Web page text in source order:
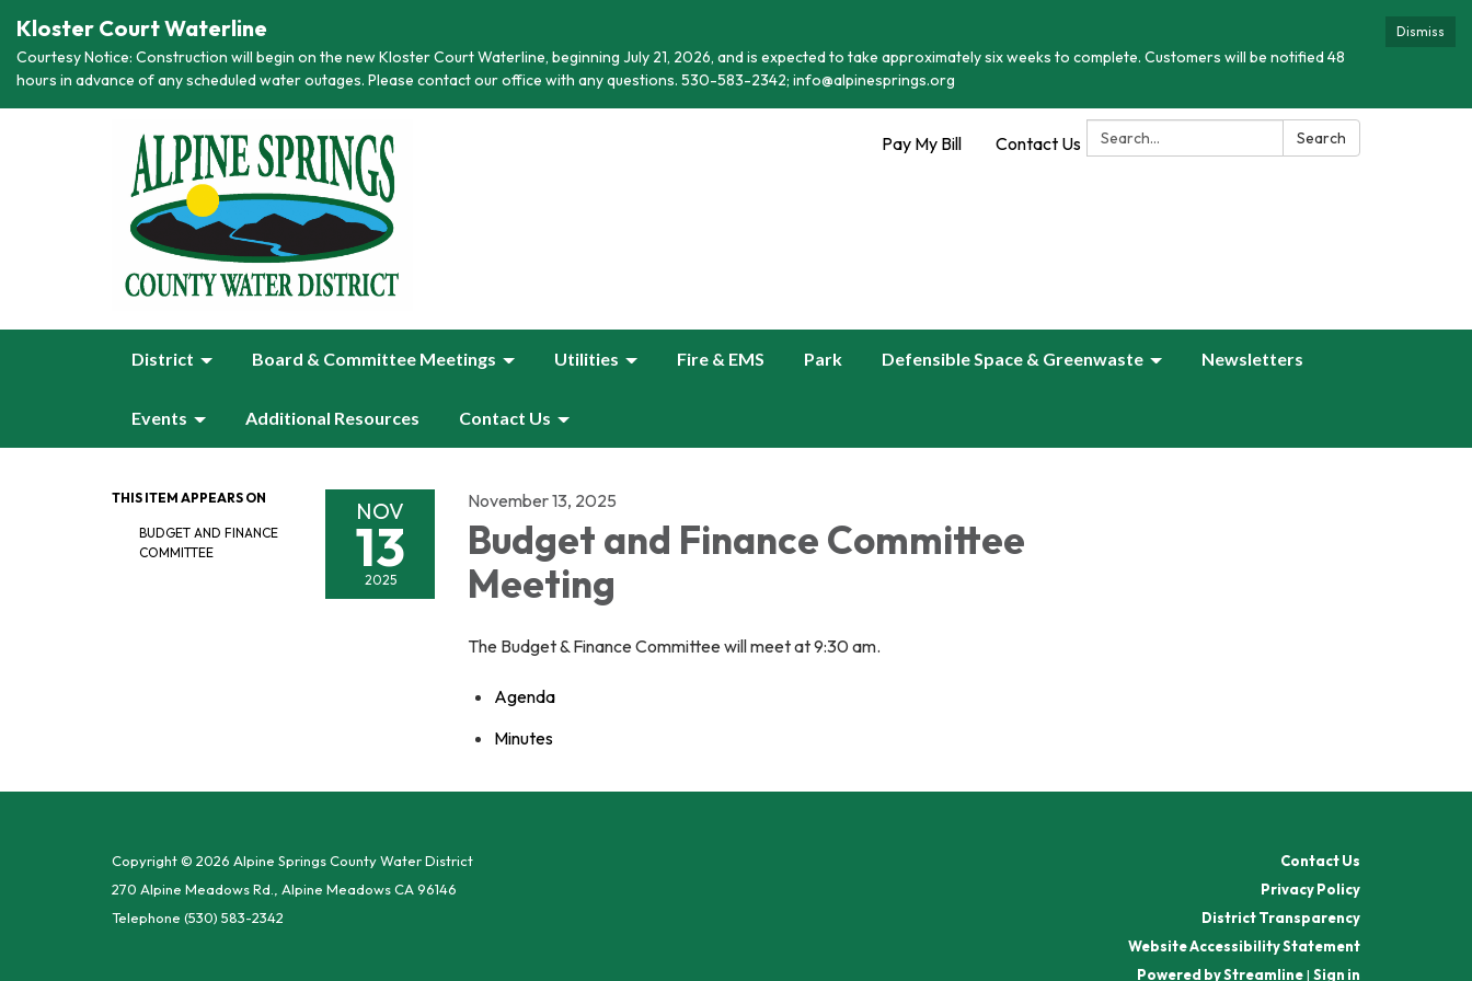
Dismiss
Kloster Court Waterline
Courtesy Notice: Construction will begin on the new Kloster Court Waterline, beginning July 21, 2026, and is expected to take approximately six weeks to complete. Customers will be notified 48
hours in advance of any scheduled water outages. Please contact our office with any questions. 530-583-2342; info@alpinesprings.org
Search: Search
Pay My Bill Contact Us
District Board & Committee Meetings Utilities Fire & EMS Park Defensible Space & Greenwaste Newsletters
Events Additional Resources Contact Us
THIS ITEM APPEARS ON
BUDGET AND FINANCE
COMMITTEE
NOV
13
2025
November 13, 2025
Budget and Finance Committee
Meeting
The Budget & Finance Committee will meet at 9:30 am.
Agenda
Minutes
Copyright © 2026 Alpine Springs County Water District
270 Alpine Meadows Rd., Alpine Meadows CA 96146
Telephone (530) 583-2342
Contact Us
Privacy Policy
District Transparency
Website Accessibility Statement
Powered by Streamline| Sign in